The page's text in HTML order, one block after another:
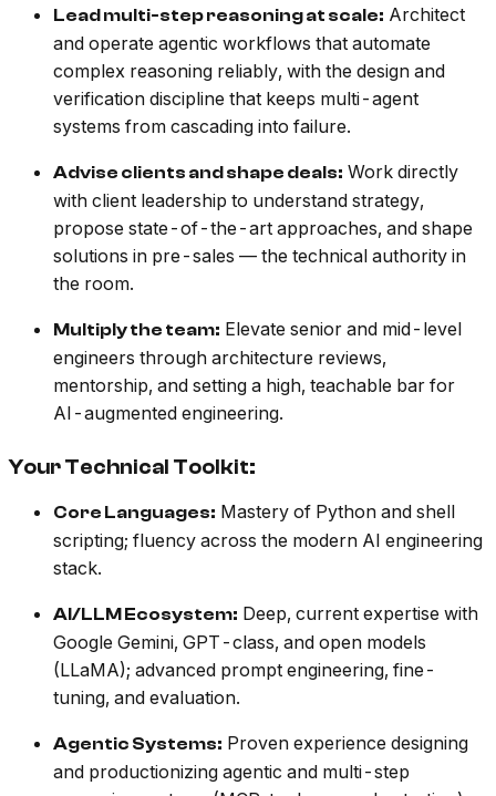
Lead multi-step reasoning at scale: Architect
and operate agentic workflows that automate
complex reasoning reliably, with the design and
verification discipline that keeps multi-agent
systems from cascading into failure.
Advise clients and shape deals: Work directly
with client leadership to understand strategy,
propose state-of-the-art approaches, and shape
solutions in pre-sales — the technical authority in
the room.
Multiply the team: Elevate senior and mid-level
engineers through architecture reviews,
mentorship, and setting a high, teachable bar for
AI-augmented engineering.
Your Technical Toolkit:
Core Languages: Mastery of Python and shell
scripting; fluency across the modern AI engineering
stack.
AI/LLM Ecosystem: Deep, current expertise with
Google Gemini, GPT-class, and open models
(LLaMA); advanced prompt engineering, fine-
tuning, and evaluation.
Agentic Systems: Proven experience designing
and productionizing agentic and multi-step